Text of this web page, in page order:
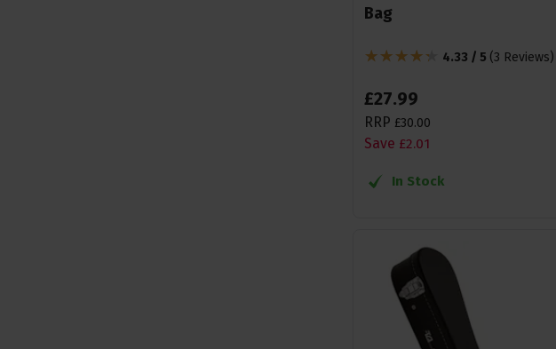
Bag
4.33 / 5 (3 Reviews)
£27.99
RRP £30.00
Save £2.01
In Stock